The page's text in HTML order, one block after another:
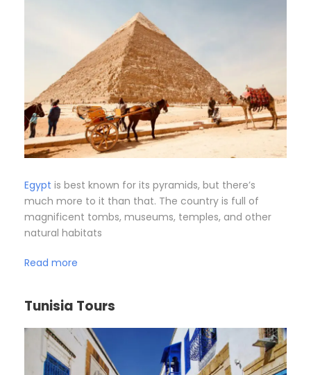
Egypt is best known for its pyramids, but there’s
much more to it than that. The country is full of
magnificent tombs, museums, temples, and other
natural habitats
Read more
Tunisia Tours